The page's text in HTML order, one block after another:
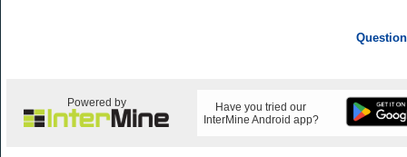
Powered by
Have you tried our
InterMine Android app?